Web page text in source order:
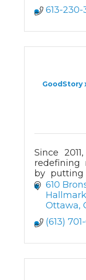
613-230-
GoodStory
Since
redefining
by putting
trust for life
what
610
Hallmark
Ottawa
(613)